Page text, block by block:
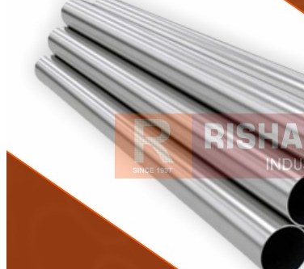
Buttweld Fitting
Forged Fitting
Hydraulic Fittings
Sanitary Fittings
Pipe Fittings
Instrument Fittings
Slip on Flange
Blind Flange
Lapped Joint Flange
Screwed Flange
Socket Weld Flanges